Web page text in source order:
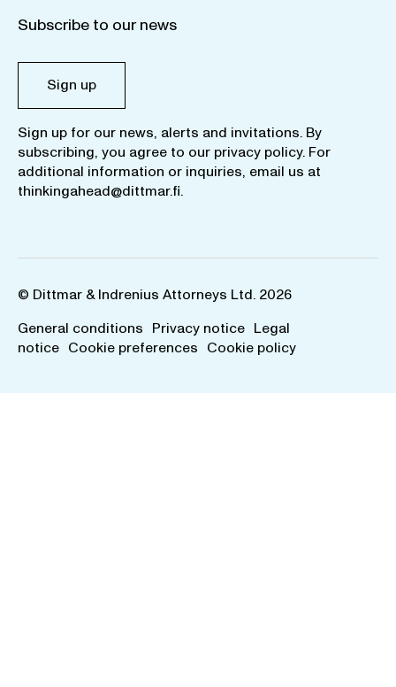
Subscribe to our news
Sign up
Sign up for our news, alerts and invitations. By
subscribing, you agree to our privacy policy. For
additional information or inquiries, email us at
thinkingahead@dittmar.fi.
© Dittmar & Indrenius Attorneys Ltd. 2026
General conditions Privacy notice Legal
notice Cookie preferences Cookie policy